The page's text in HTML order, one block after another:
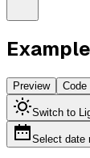
Preview Code
Switch to
Select date